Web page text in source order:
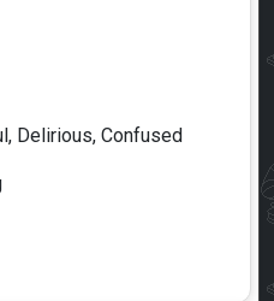
Delirious, Confused